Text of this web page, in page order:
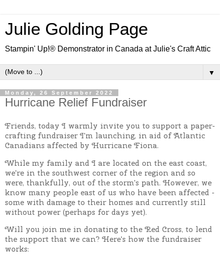
Julie Golding Page
Stampin' Up!® Demonstrator in Canada at Julie's Craft Attic
▼
Monday, 26 September 2022
Hurricane Relief Fundraiser
Friends, today I warmly invite you to support a paper-
crafting fundraiser I'm launching, in aid of Atlantic
Canadians affected by Hurricane Fiona.
While my family and I are located on the east coast,
we're in the southwest corner of the region and so
were, thankfully, out of the storm's path. However, we
know many people east of us who have been affected -
some with damage to their homes and currently still
without power (perhaps for days yet).
Will you join me in donating to the Red Cross, to lend
the support that we can?Here's how the fundraiser
works: